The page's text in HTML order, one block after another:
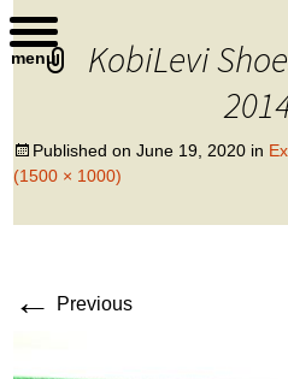
Kobi Levi
KobiLevi
Published onJune 19, 2020 in
(1500 × 1000)
← Previous
menu